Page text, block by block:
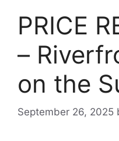
PRICE
–
on the
September 26, 2025